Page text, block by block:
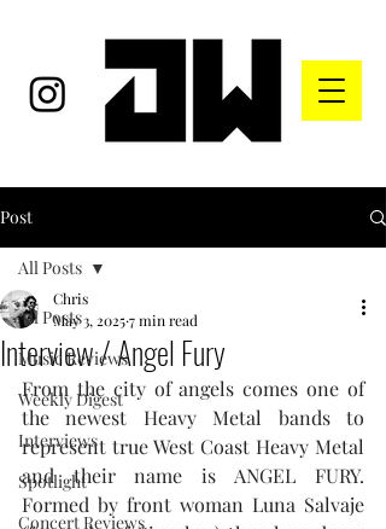
Post
All Posts
Music Reviews
Weekly Digest
Interviews
Spotlight
Concert Reviews
All Posts
Interview / Angel Fury
Chris
May 3, 20257 min read
From the city of angels comes one of
the newest Heavy Metal bands to
represent true West Coast Heavy Metal
and their name is ANGEL FURY.
Formed by front woman Luna Salvaje